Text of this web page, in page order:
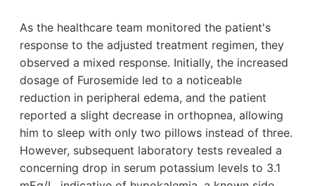
As the healthcare team monitored the patient's
response to the adjusted treatment regimen, they
observed a mixed response. Initially, the increased
dosage of Furosemide led to a noticeable
reduction in peripheral edema, and the patient
reported a slight decrease in orthopnea, allowing
him to sleep with only two pillows instead of three.
However, subsequent laboratory tests revealed a
concerning drop in serum potassium levels to 3.1